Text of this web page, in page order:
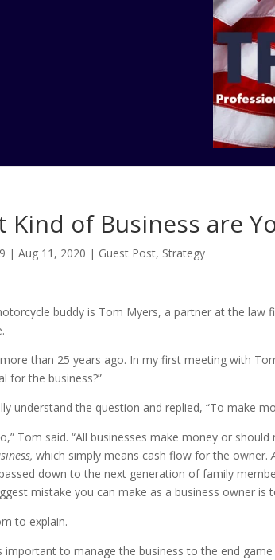
Kind of Business are
|Aug 11, 2020 | Guest Post, Strategy
buddy is Tom Myers, a partner at the law
than 25 years ago. In my first meeting with
for the business?”
understand the question and replied, “To make
Tom said. “All businesses make money or
which simply means cash flow for the owner.
down to the next generation of family
mistake you can make as a business owner
to explain.
important to manage the business to the end